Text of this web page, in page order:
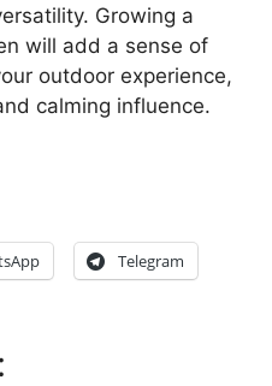
Growing a
will add a sense of
outdoor experience,
calming influence.
Telegram